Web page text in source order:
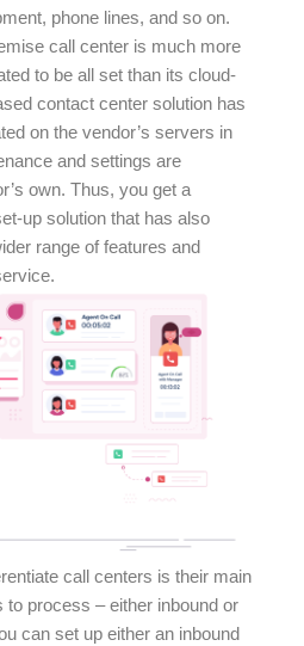
phone lines, and so on.
call center is much more
to be all set than its cloud-
contact center solution has
on the vendor’s servers in
and settings are
own. Thus, you get a
up solution that has also
range of features and
call centers is their main
process – either inbound or
can set up either an inbound